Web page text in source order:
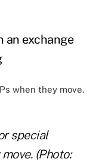
an exchange
special
(Photo: